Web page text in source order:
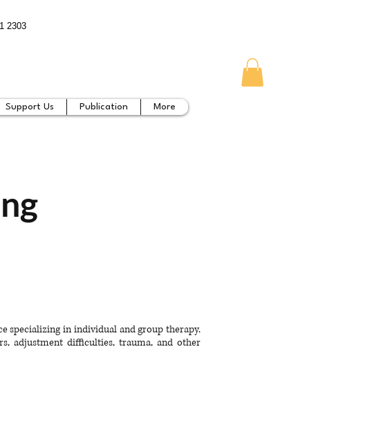
2303
Support Us Publication More
specializing in individual and group therapy.
adjustment difficulties, trauma, and other